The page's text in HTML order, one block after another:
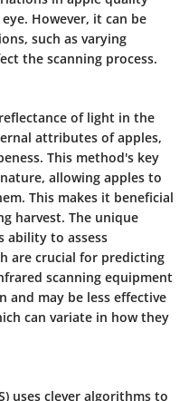
However, it can be
such as varying
the scanning process.
of light in the
attributes of apples,
This method's key
allowing apples to
This makes it beneficial
harvest. The unique
ability to assess
are crucial for predicting
scanning equipment
and may be less effective
can variate in how they
uses clever algorithms to